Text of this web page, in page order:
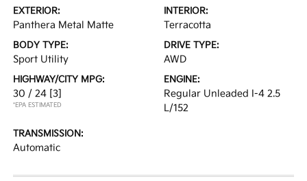
EXTERIOR:
Panthera Metal Matte
INTERIOR:
Terracotta
BODY TYPE:
Sport Utility
DRIVE TYPE:
AWD
HIGHWAY/CITY MPG:
30 / 24 [3]
*EPA ESTIMATED
ENGINE:
Regular Unleaded I-4 2.5
L/152
TRANSMISSION:
Automatic